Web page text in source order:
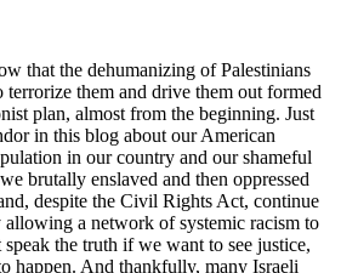
that the dehumanizing of Palestinians
terrorize them and drive them out formed
plan, almost from the beginning. Just
in this blog about our American
in our country and our shameful
brutally enslaved and then oppressed
despite the Civil Rights Act, continue
allowing a network of systemic racism to
the truth if we want to see justice,
happen. And thankfully, many Israeli